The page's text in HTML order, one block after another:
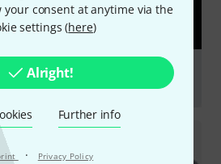
your consent at anytime via the
settings (here)
Alright!
Further info
· Privacy Policy
Dan Miller - Polyphonic Octave